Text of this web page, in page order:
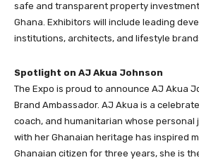
safe and transparent property
Ghana. Exhibitors will include leading
institutions, architects, and lifestyle
Spotlight on AJ Akua Johnson
The Expo is proud to announce AJ Akua
Brand Ambassador. AJ Akua is a
coach, and humanitarian whose
with her Ghanaian heritage has inspired
Ghanaian citizen for three years, she is